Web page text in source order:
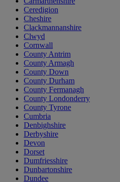
Ceredigion
Cheshire
Clackmannanshire
Clwyd
Cornwall
County Antrim
County Armagh
County Down
County Durham
County Fermanagh
County Londonderry
County Tyrone
Cumbria
Denbighshire
Derbyshire
Devon
Dorset
Dumfriesshire
Dunbartonshire
Dundee